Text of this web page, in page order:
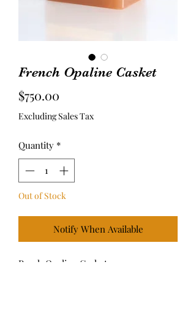
French Opaline Casket
$750.00
Excluding Sales Tax
Quantity *
Out of Stock
Notify When Available
Peach Opaline Casket